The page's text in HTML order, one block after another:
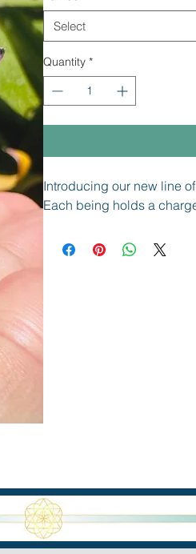
Select
Quantity *
Introducing our new line
Each being holds a